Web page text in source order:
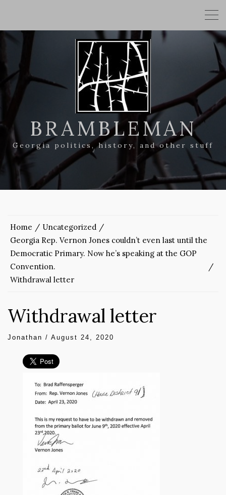
BRAMBLEMAN
Georgia politics, history, and other stuff
Home
Uncategorized
Georgia Rep. Vernon Jones couldn’t even last until the
Democratic Primary. Now he’s speaking at the GOP
Convention.
Withdrawal letter
Withdrawal letter
Jonathan / August 24, 2020